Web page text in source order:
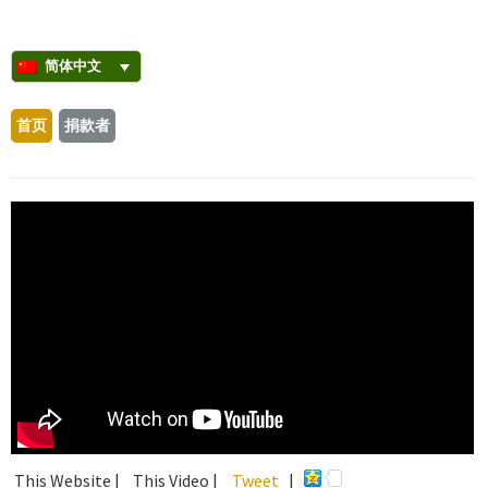
简体中文
首页 捐款者
This Website | This Video | Tweet |